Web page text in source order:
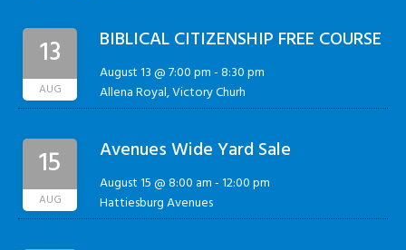
13
AUG
BIBLICAL CITIZENSHIP FREE COURSE
August 13 @ 7:00 pm-8:30 pm
Allena Royal, Victory Churh
15
AUG
Avenues Wide Yard Sale
August 15 @ 8:00 am-12:00 pm
Hattiesburg Avenues